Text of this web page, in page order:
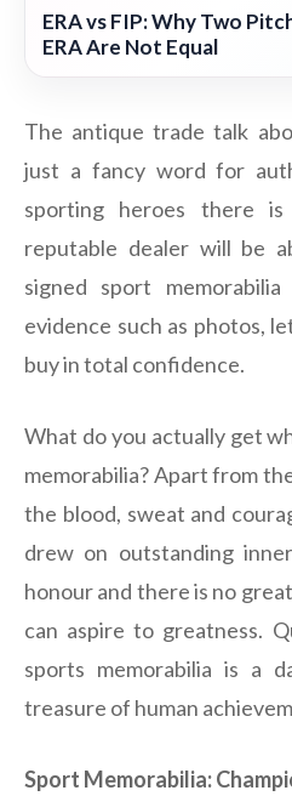
ERA vs FIP: Why Two
ERA Are Not Equal
The antique trade talk
just a fancy word for
sporting heroes there
reputable dealer will be
signed sport
evidence such as photos,
buy in total confidence.
What do you actually get
memorabilia? Apart from
the blood, sweat and
drew on outstanding
honour and there is no
can aspire to greatness.
sports memorabilia is a
treasure of human
Sport Memorabilia: